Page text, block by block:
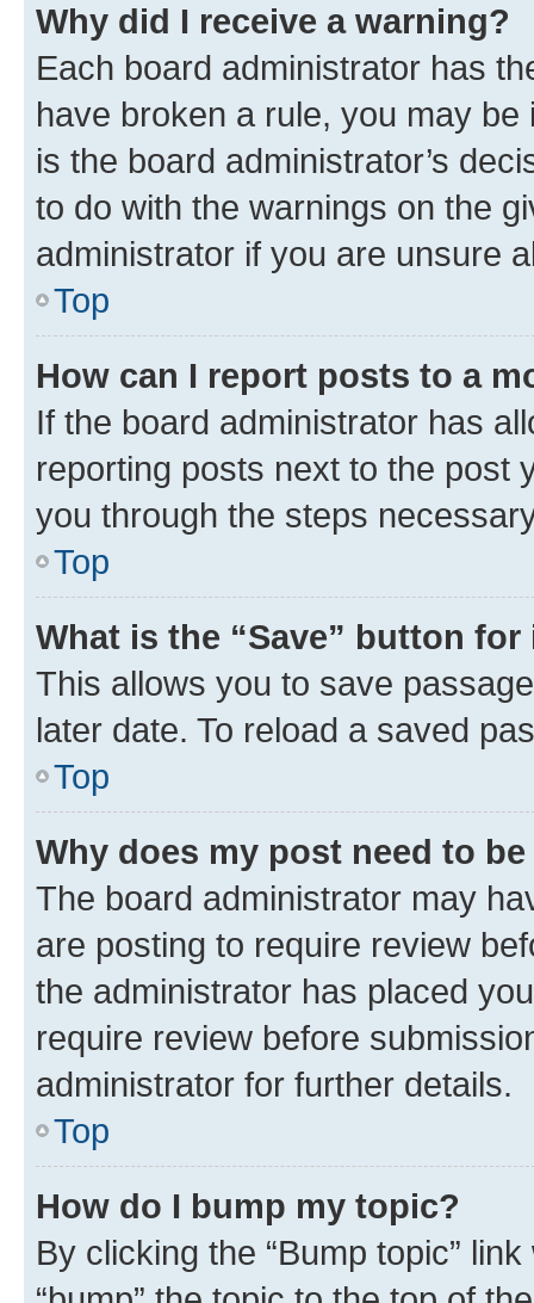
Why did I receive a warning?
Each board administrator has
have broken a rule, you may
is the board administrator’s
to do with the warnings on the
administrator if you are unsure
Top
How can I report posts to a
If the board administrator has
reporting posts next to the post
you through the steps
Top
What is the “Save” button
This allows you to save
later date. To reload a saved
Top
Why does my post need to
The board administrator may
are posting to require review
the administrator has placed
require review before
administrator for further details.
Top
How do I bump my topic?
By clicking the “Bump topic”